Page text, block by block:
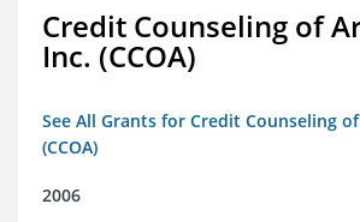
Credit Counseling of
Inc. (CCOA)
See All Grants for Credit Counseling
(CCOA)
2006